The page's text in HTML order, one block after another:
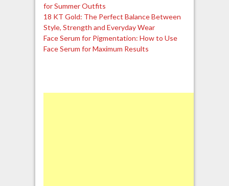
for Summer Outfits
18 KT Gold: The Perfect Balance Between
Style, Strength and Everyday Wear
Face Serum for Pigmentation: How to Use
Face Serum for Maximum Results